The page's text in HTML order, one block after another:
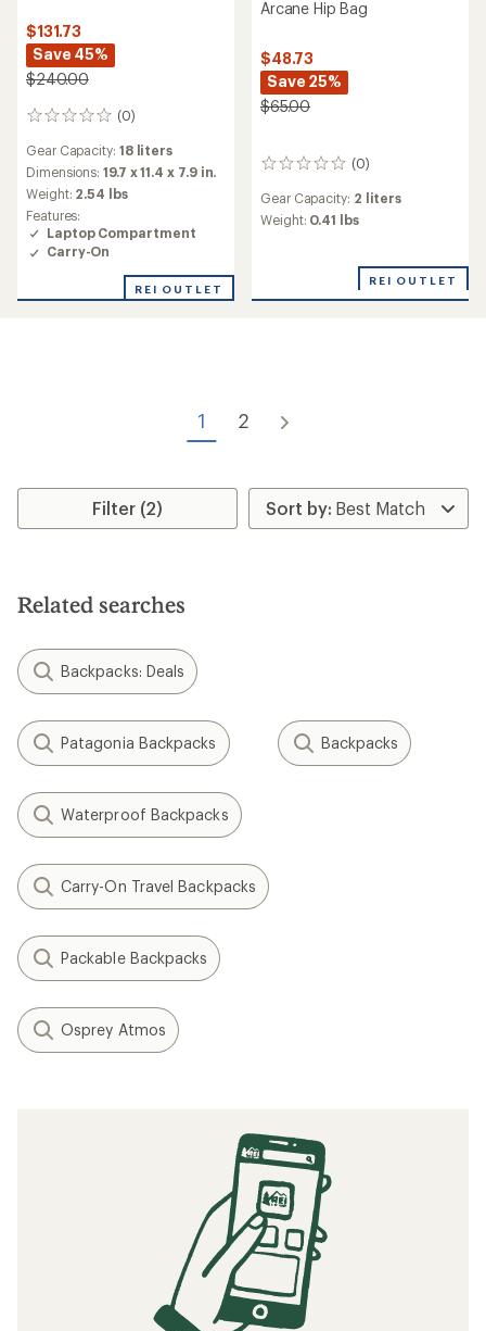
$131.73
Save 45%
$240.00
(0)
0
Gear Capacity: 18 liters
Dimensions:19.7 x 11.4 x 7.9 in.
Weight: 2.54 lbs
Features:
Laptop Compartment
Carry-On
REI OUTLET
Arcane Hip Bag
$48.73
Save 25%
$65.00
(0)
0
Gear Capacity: 2 liters
Weight: 0.41 lbs
REI OUTLET
1 2
Filter (2)
Related searches
Backpacks: Deals
Patagonia Backpacks Backpacks
Waterproof Backpacks
Carry-On Travel Backpacks
Packable Backpacks
Osprey Atmos